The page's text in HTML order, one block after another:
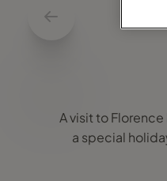
A visit to
a special